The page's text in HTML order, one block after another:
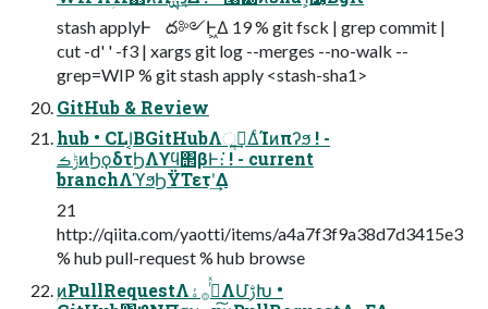
stash applyͰ ద༻Ͱ͖Δ 19 % git fsck | grep commit |
cut -d' ' -f3 | xargs git log --merges --no-walk --
grep=WIP % git stash apply <stash-sha1>
GitHub & Review
hub • CLI͔ΒGitHubΛૢ࡞͢ΔͨΊͷπʔϧ ! -
ݱࡏͷϦϙδτϦΛϒϥ΢βͰ։͘ ! - current
branchΛϓϧϦΫΤετʹ͢Δ
21
http://qiita.com/yaotti/items/a4a7f3f9a38d7d3415e3
% hub pull-request % hub browse
ۭͷPullRequestΛ࡞ͬͯ࡞ۀΛՄࢹԽ •